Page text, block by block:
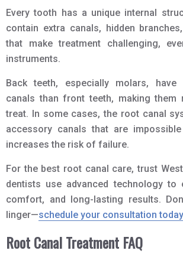
Every tooth has a unique internal
contain extra canals, hidden
that make treatment challenging,
instruments.
Back teeth, especially molars,
canals than front teeth, making them
treat. In some cases, the root canal
accessory canals that are
increases the risk of failure.
For the best root canal care, trust
dentists use advanced technology to
comfort, and long-lasting results.
linger—schedule your consultation
Root Canal Treatment FAQ